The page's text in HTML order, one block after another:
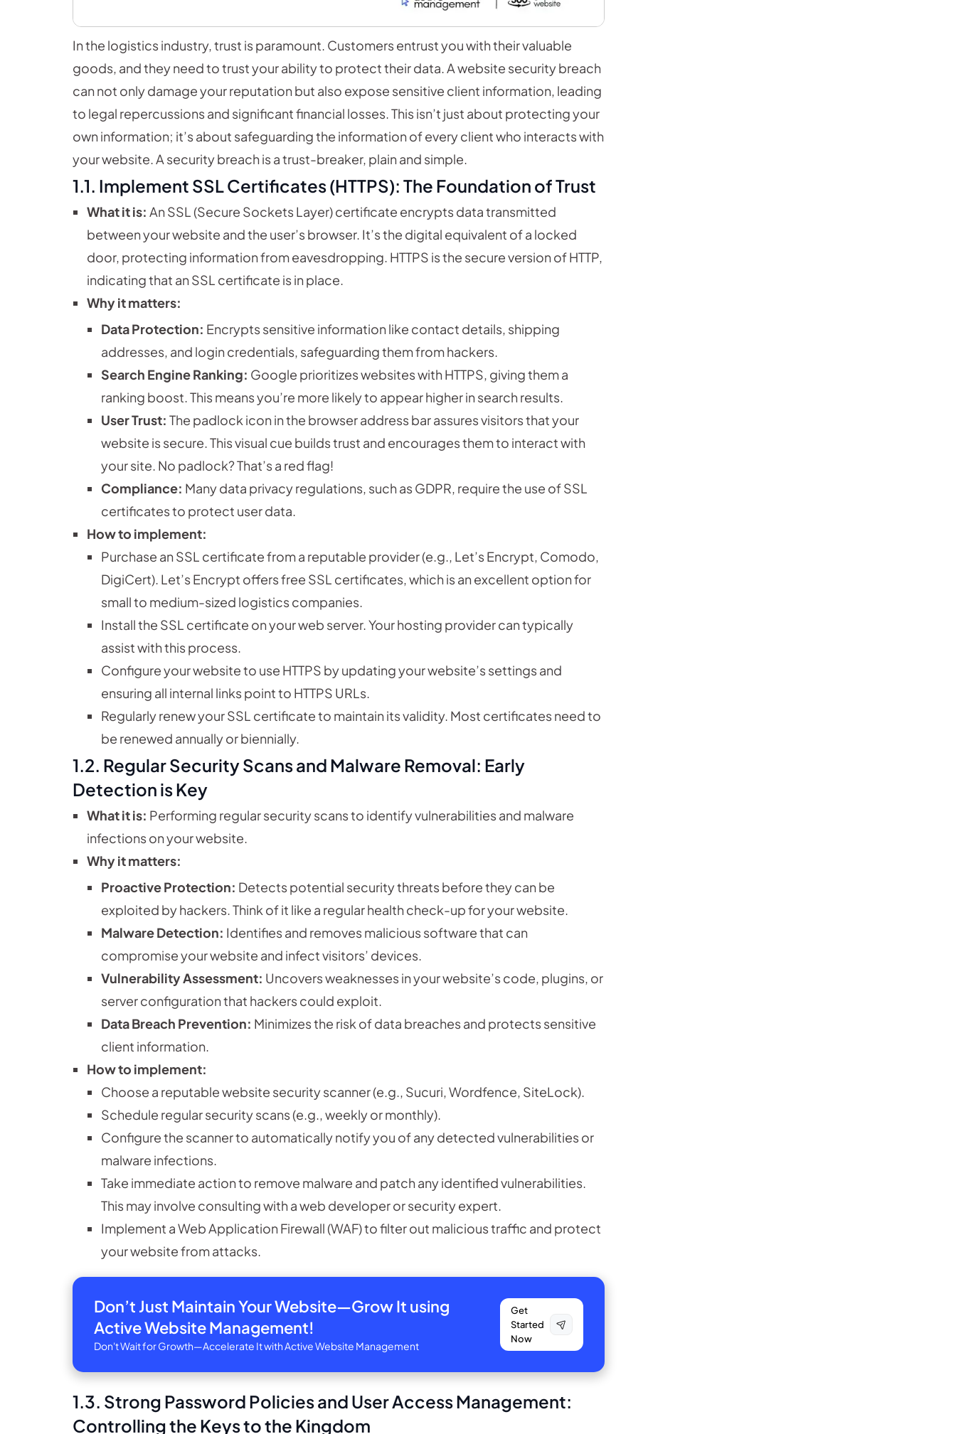
In the logistics industry, trust is paramount. Customers entrust you with their valuable
goods, and they need to trust your ability to protect their data. A website security breach
can not only damage your reputation but also expose sensitive client information, leading
to legal repercussions and significant financial losses. This isn’t just about protecting your
own information; it’s about safeguarding the information of every client who interacts with
your website. A security breach is a trust-breaker, plain and simple.
1.1. Implement SSL Certificates (HTTPS): The Foundation of Trust
What it is: An SSL (Secure Sockets Layer) certificate encrypts data transmitted
between your website and the user’s browser. It’s the digital equivalent of a locked
door, protecting information from eavesdropping. HTTPS is the secure version of HTTP,
indicating that an SSL certificate is in place.
Why it matters:
Data Protection: Encrypts sensitive information like contact details, shipping
addresses, and login credentials, safeguarding them from hackers.
Search Engine Ranking: Google prioritizes websites with HTTPS, giving them a
ranking boost. This means you’re more likely to appear higher in search results.
User Trust: The padlock icon in the browser address bar assures visitors that your
website is secure. This visual cue builds trust and encourages them to interact with
your site. No padlock? That’s a red flag!
Compliance: Many data privacy regulations, such as GDPR, require the use of SSL
certificates to protect user data.
How to implement:
Purchase an SSL certificate from a reputable provider (e.g., Let’s Encrypt, Comodo,
DigiCert). Let’s Encrypt offers free SSL certificates, which is an excellent option for
small to medium-sized logistics companies.
Install the SSL certificate on your web server. Your hosting provider can typically
assist with this process.
Configure your website to use HTTPS by updating your website’s settings and
ensuring all internal links point to HTTPS URLs.
Regularly renew your SSL certificate to maintain its validity. Most certificates need to
be renewed annually or biennially.
1.2. Regular Security Scans and Malware Removal: Early
Detection is Key
What it is: Performing regular security scans to identify vulnerabilities and malware
infections on your website.
Why it matters:
Proactive Protection: Detects potential security threats before they can be
exploited by hackers. Think of it like a regular health check-up for your website.
Malware Detection: Identifies and removes malicious software that can
compromise your website and infect visitors’ devices.
Vulnerability Assessment: Uncovers weaknesses in your website’s code, plugins, or
server configuration that hackers could exploit.
Data Breach Prevention: Minimizes the risk of data breaches and protects sensitive
client information.
How to implement:
Choose a reputable website security scanner (e.g., Sucuri, Wordfence, SiteLock).
Schedule regular security scans (e.g., weekly or monthly).
Configure the scanner to automatically notify you of any detected vulnerabilities or
malware infections.
Take immediate action to remove malware and patch any identified vulnerabilities.
This may involve consulting with a web developer or security expert.
Implement a Web Application Firewall (WAF) to filter out malicious traffic and protect
your website from attacks.
Don’t Just Maintain Your Website—Grow It using
Active Website Management!
Don't Wait for Growth—Accelerate It with Active Website Management
Get
Started
Now
1.3. Strong Password Policies and User Access Management:
Controlling the Keys to the Kingdom